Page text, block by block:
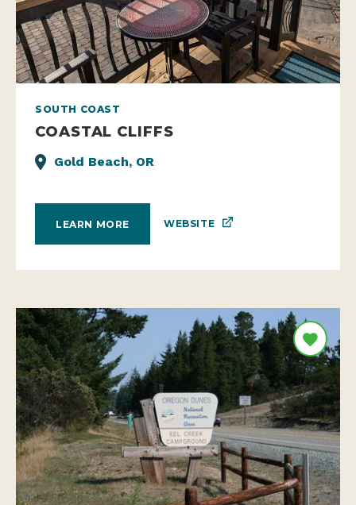
SOUTH COAST
COASTAL CLIFFS
Gold Beach, OR
LEARN MORE WEBSITE